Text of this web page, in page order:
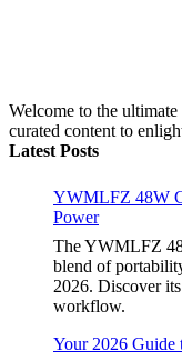
Welcome to the
curated content to
Latest Posts
YWMLFZ 48W
Power
The YWMLFZ
blend of
2026. Discover
workflow.
Your 2026 Guide